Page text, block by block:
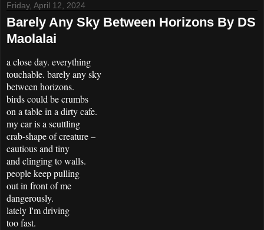
Friday, April 12, 2024
Barely Any Sky Between Horizons By DS
Maolalai
a close day. everything
touchable. barely any sky
between horizons.
birds could be crumbs
on a table in a dirty cafe.
my car is a scuttling
crab-shape of creature –
cautious and tiny
and clinging to walls.
people keep pulling
out in front of me
dangerously.
lately I'm driving
too fast.